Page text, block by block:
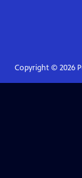
Copyright © 2026